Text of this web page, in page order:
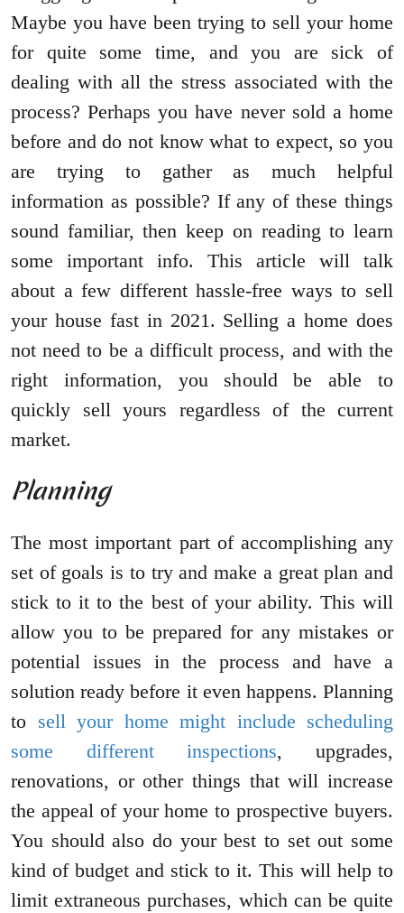
Maybe you have been trying to sell your home
for quite some time, and you are sick of
dealing with all the stress associated with the
process? Perhaps you have never sold a home
before and do not know what to expect, so you
are trying to gather as much helpful
information as possible? If any of these things
sound familiar, then keep on reading to learn
some important info. This article will talk
about a few different hassle-free ways to sell
your house fast in 2021. Selling a home does
not need to be a difficult process, and with the
right information, you should be able to
quickly sell yours regardless of the current
market.
Planning
The most important part of accomplishing any
set of goals is to try and make a great plan and
stick to it to the best of your ability. This will
allow you to be prepared for any mistakes or
potential issues in the process and have a
solution ready before it even happens. Planning
to sell your home might include scheduling
some different inspections, upgrades,
renovations, or other things that will increase
the appeal of your home to prospective buyers.
You should also do your best to set out some
kind of budget and stick to it. This will help to
limit extraneous purchases, which can be quite